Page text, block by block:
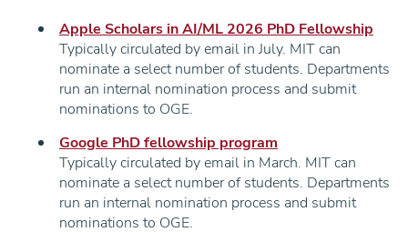
Apple Scholars in AI/ML 2026 PhD Fellowship
Typically circulated by email in July. MIT can
nominate a select number of students. Departments
run an internal nomination process and submit
nominations to OGE.
Google PhD fellowship program
Typically circulated by email in March. MIT can
nominate a select number of students. Departments
run an internal nomination process and submit
nominations to OGE.